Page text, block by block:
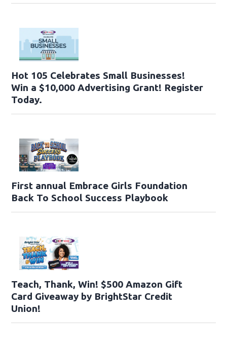
Hot 105 Celebrates Small Businesses!
Win a $10,000 Advertising Grant! Register
Today.
First annual Embrace Girls Foundation
Back To School Success Playbook
Teach, Thank, Win! $500 Amazon Gift
Card Giveaway by BrightStar Credit
Union!